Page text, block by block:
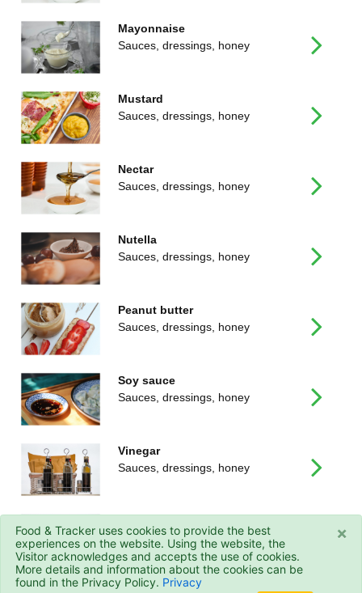
Mayonnaise
Sauces, dressings, honey
Mustard
Sauces, dressings, honey
Nectar
Sauces, dressings, honey
Nutella
Sauces, dressings, honey
Peanut butter
Sauces, dressings, honey
Soy sauce
Sauces, dressings, honey
Vinegar
Sauces, dressings, honey
Sauces, dressings, honey
×
Food & Tracker uses cookies to provide the best
experiences on the website. Using the website, the
Visitor acknowledges and accepts the use of cookies.
More details and information about the cookies can be
found in the Privacy Policy. Privacy
© 2026 - Food&Tracker